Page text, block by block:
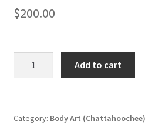
$200.00
and
Add to cart
Category: Body Art (Chattahoochee)